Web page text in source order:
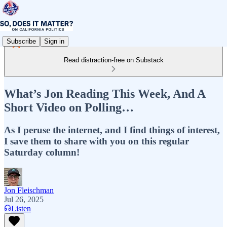
Subscribe Sign in
Read distraction-free on Substack
What’s Jon Reading This Week, And A
Short Video on Polling…
As I peruse the internet, and I find things of interest,
I save them to share with you on this regular
Saturday column!
Jon Fleischman
Jul 26, 2025
Listen